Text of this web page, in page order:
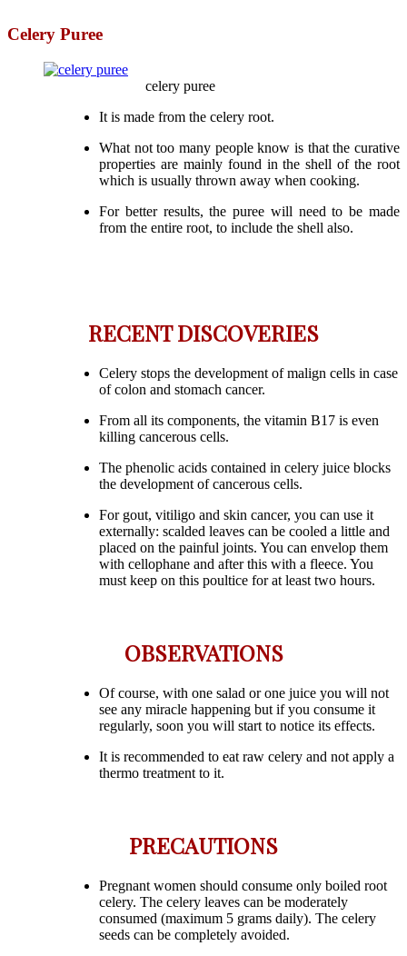
Celery Puree
celery puree
It is made from the celery root.
What not too many people know is that the curative
properties are mainly found in the shell of the root
which is usually thrown away when cooking.
For better results, the puree will need to be made
from the entire root, to include the shell also.
RECENT DISCOVERIES
Celery stops the development of malign cells in case
of colon and stomach cancer.
From all its components, the vitamin B17 is even
killing cancerous cells.
The phenolic acids contained in celery juice blocks
the development of cancerous cells.
For gout, vitiligo and skin cancer, you can use it
externally: scalded leaves can be cooled a little and
placed on the painful joints. You can envelop them
with cellophane and after this with a fleece. You
must keep on this poultice for at least two hours.
OBSERVATIONS
Of course, with one salad or one juice you will not
see any miracle happening but if you consume it
regularly, soon you will start to notice its effects.
It is recommended to eat raw celery and not apply a
thermo treatment to it.
PRECAUTIONS
Pregnant women should consume only boiled root
celery. The celery leaves can be moderately
consumed (maximum 5 grams daily). The celery
seeds can be completely avoided.